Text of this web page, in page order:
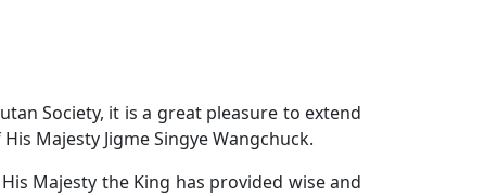
Society, it is a great pleasure to extend
Majesty Jigme Singye Wangchuck.
Majesty the King has provided wise and